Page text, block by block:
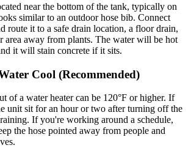
near the bottom of the tank, typically on
similar to an outdoor hose bib. Connect
route it to a safe drain location, a floor drain,
area away from plants. The water will be hot
it will stain concrete if it sits.
Cool (Recommended)
of a water heater can be 120°F or higher. If
unit sit for an hour or two after turning off the
If you're working around a schedule,
the hose pointed away from people and